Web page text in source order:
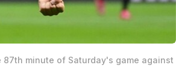
minute of Saturday's game against